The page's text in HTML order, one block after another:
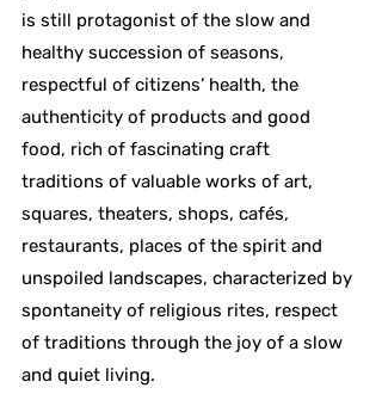
is still protagonist of the slow and
healthy succession of seasons,
respectful of citizens’ health, the
authenticity of products and good
food, rich of fascinating craft
traditions of valuable works of art,
squares, theaters, shops, cafés,
restaurants, places of the spirit and
unspoiled landscapes, characterized by
spontaneity of religious rites, respect
of traditions through the joy of a slow
and quiet living.